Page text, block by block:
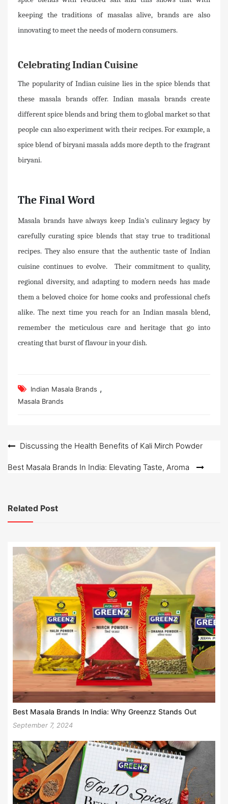
keeping the traditions of masalas alive, brands are also
innovating to meet the needs of modern consumers.
Celebrating Indian Cuisine
The popularity of Indian cuisine lies in the spice blends that
these masala brands offer. Indian masala brands create
different spice blends and bring them to global market so that
people can also experiment with their recipes. For example, a
spice blend of biryani masala adds more depth to the fragrant
biryani.
The Final Word
Masala brands have always keep India’s culinary legacy by
carefully curating spice blends that stay true to traditional
recipes. They also ensure that the authentic taste of Indian
cuisine continues to evolve. Their commitment to quality,
regional diversity, and adapting to modern needs has made
them a beloved choice for home cooks and professional chefs
alike. The next time you reach for an Indian masala blend,
remember the meticulous care and heritage that go into
creating that burst of flavour in your dish.
Indian Masala Brands ,
Masala Brands
Post
navigation
Discussing the Health Benefits of Kali Mirch Powder
Best Masala Brands In India: Elevating Taste, Aroma
Related Post
Best Masala Brands In India: Why Greenzz Stands Out
September 7, 2024